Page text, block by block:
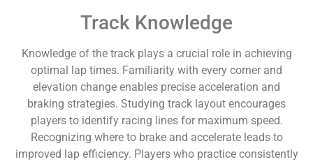
Track Knowledge
Knowledge of the track plays a crucial role in achieving
optimal lap times. Familiarity with every corner and
elevation change enables precise acceleration and
braking strategies. Studying track layout encourages
players to identify racing lines for maximum speed.
Recognizing where to brake and accelerate leads to
improved lap efficiency. Players who practice consistently